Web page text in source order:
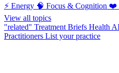
⚡ Energy 🧠 Focus & Cognition ❤️
View all topics
"related" Treatment Briefs Health
Practitioners List your practice